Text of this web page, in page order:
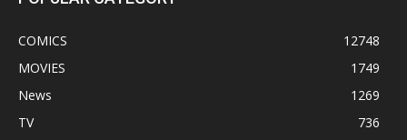
COMICS
12748
MOVIES
1749
News
1269
TV
736